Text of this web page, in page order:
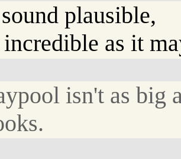
plausible,
incredible as it
isn't as big